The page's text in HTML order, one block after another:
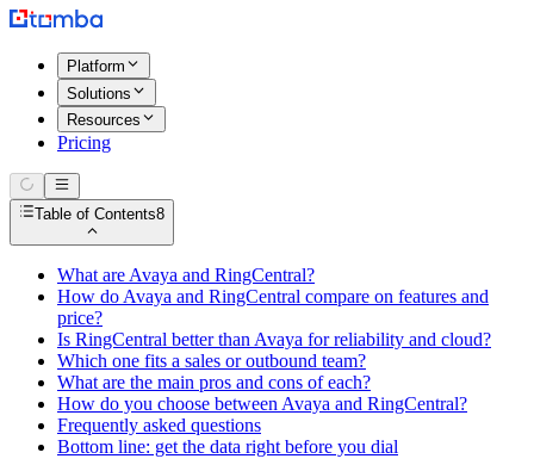
Platform
Solutions
Resources
Pricing
Table of Contents8
What are Avaya and RingCentral?
How do Avaya and RingCentral compare on features and
price?
Is RingCentral better than Avaya for reliability and cloud?
Which one fits a sales or outbound team?
What are the main pros and cons of each?
How do you choose between Avaya and RingCentral?
Frequently asked questions
Bottom line: get the data right before you dial